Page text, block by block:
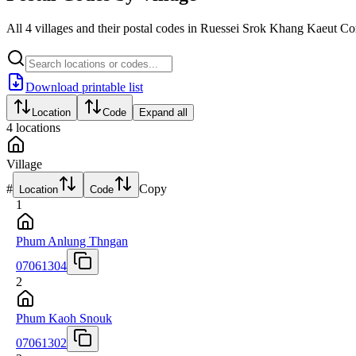
All 4 villages and their postal codes in Ruessei Srok Khang Kaeut
Download printable list
Location Code Expand all
4 locations
Village
# Location Code
Copy
1
Phum Anlung Thngan
07061304
2
Phum Kaoh Snouk
07061302